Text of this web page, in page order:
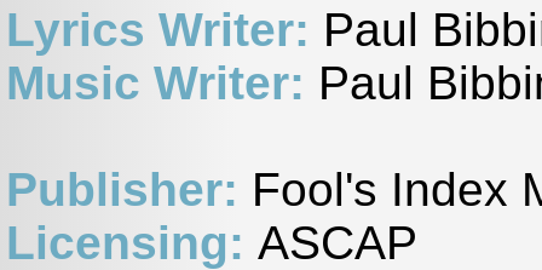
Lyrics Writer: Paul
Music Writer: Paul
Publisher: Fool's Index
Licensing: ASCAP